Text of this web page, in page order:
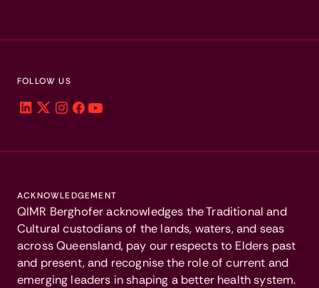
FOLLOW US
ACKNOWLEDGEMENT
QIMR Berghofer acknowledges the Traditional and
Cultural custodians of the lands, waters, and seas
across Queensland, pay our respects to Elders past
and present, and recognise the role of current and
emerging leaders in shaping a better health system.